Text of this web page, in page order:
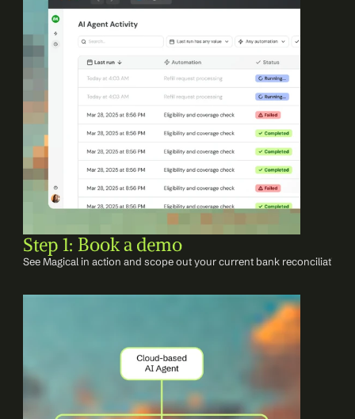
Step 1: Book a demo
See Magical in action and scope out your current bank reconciliation